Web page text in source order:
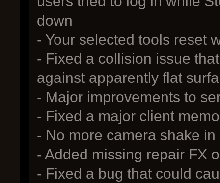
down
- Your selected tools reset
- Fixed a collision issue
against apparently flat
- Major improvements to
- Fixed a major client
- No more camera shake
- Added missing repair FX
- Fixed a bug that could